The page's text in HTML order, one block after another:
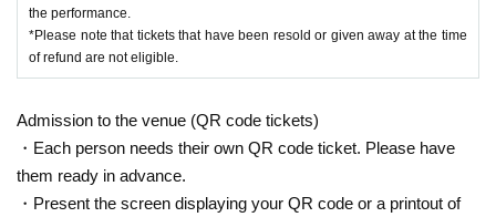
the performance.
*Please note that tickets that have been resold or given away at the time
of refund are not eligible.
Admission to the venue (QR code tickets)
・Each person needs their own QR code ticket. Please have
them ready in advance.
・Present the screen displaying your QR code or a printout of